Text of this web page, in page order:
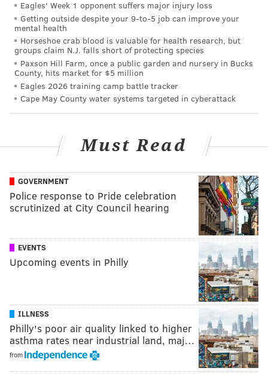
Eagles' Week 1 opponent suffers major injury loss
Getting outside despite your 9‑to‑5 job can improve your
mental health
Horseshoe crab blood is valuable for health research, but
groups claim N.J. falls short of protecting species
Paxson Hill Farm, once a public garden and nursery in Bucks
County, hits market for $5 million
Eagles 2026 training camp battle tracker
Cape May County water systems targeted in cyberattack
Must Read
GOVERNMENT
Police response to Pride celebration
scrutinized at City Council hearing
EVENTS
Upcoming events in Philly
ILLNESS
Philly's poor air quality linked to higher
asthma rates near industrial land, maj…
from